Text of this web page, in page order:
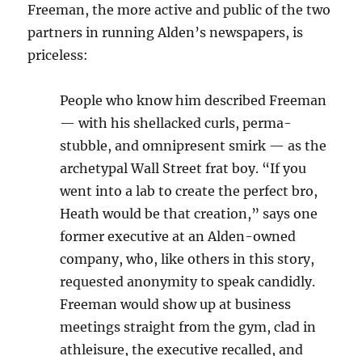
Freeman, the more active and public of the two
partners in running Alden’s newspapers, is
priceless:
People who know him described Freeman
— with his shellacked curls, perma-
stubble, and omnipresent smirk — as the
archetypal Wall Street frat boy. “If you
went into a lab to create the perfect bro,
Heath would be that creation,” says one
former executive at an Alden-owned
company, who, like others in this story,
requested anonymity to speak candidly.
Freeman would show up at business
meetings straight from the gym, clad in
athleisure, the executive recalled, and